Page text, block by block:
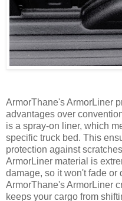
ArmorThane's ArmorLiner
advantages over
is a spray-on liner, which
specific truck bed. This
protection against
ArmorLiner material is
damage, so it won't fade or
ArmorThane's ArmorLiner
keeps your cargo from